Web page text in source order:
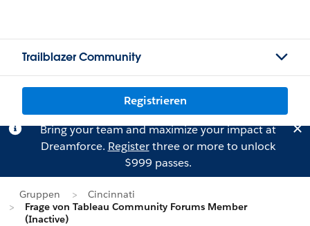
Trailblazer Community
Registrieren
Bring your team and maximize your impact at
Dreamforce. Registerthree or more to unlock
$999 passes.
Gruppen
Cincinnati
Frage von Tableau Community Forums Member
(Inactive)